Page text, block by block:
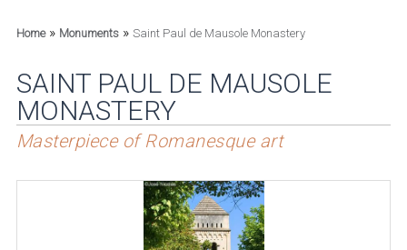
Home» Monuments» Saint Paul de Mausole Monastery
SAINT PAUL DE MAUSOLE
MONASTERY
Masterpiece of Romanesque art